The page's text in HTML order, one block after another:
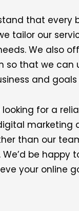
that every
tailor our
We also
so that we can
and
looking for a
marketing
than our
We’d be happy
your online